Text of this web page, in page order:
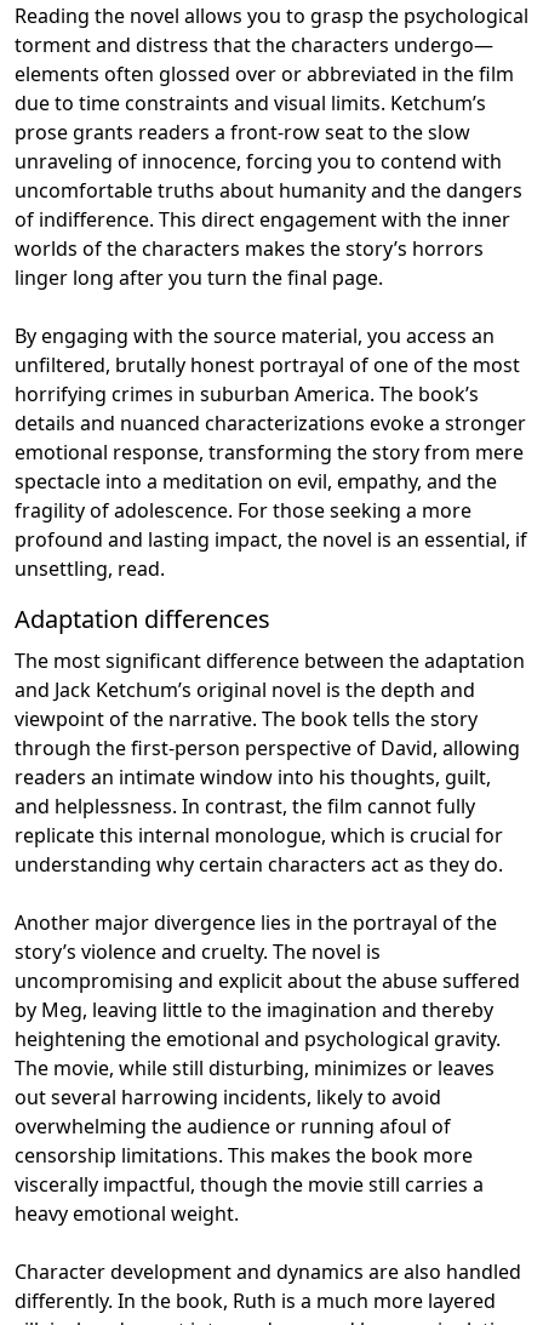
Reading the novel allows you to grasp the psychological
torment and distress that the characters undergo—
elements often glossed over or abbreviated in the film
due to time constraints and visual limits. Ketchum’s
prose grants readers a front-row seat to the slow
unraveling of innocence, forcing you to contend with
uncomfortable truths about humanity and the dangers
of indifference. This direct engagement with the inner
worlds of the characters makes the story’s horrors
linger long after you turn the final page.
By engaging with the source material, you access an
unfiltered, brutally honest portrayal of one of the most
horrifying crimes in suburban America. The book’s
details and nuanced characterizations evoke a stronger
emotional response, transforming the story from mere
spectacle into a meditation on evil, empathy, and the
fragility of adolescence. For those seeking a more
profound and lasting impact, the novel is an essential, if
unsettling, read.
Adaptation differences
The most significant difference between the adaptation
and Jack Ketchum’s original novel is the depth and
viewpoint of the narrative. The book tells the story
through the first-person perspective of David, allowing
readers an intimate window into his thoughts, guilt,
and helplessness. In contrast, the film cannot fully
replicate this internal monologue, which is crucial for
understanding why certain characters act as they do.
Another major divergence lies in the portrayal of the
story’s violence and cruelty. The novel is
uncompromising and explicit about the abuse suffered
by Meg, leaving little to the imagination and thereby
heightening the emotional and psychological gravity.
The movie, while still disturbing, minimizes or leaves
out several harrowing incidents, likely to avoid
overwhelming the audience or running afoul of
censorship limitations. This makes the book more
viscerally impactful, though the movie still carries a
heavy emotional weight.
Character development and dynamics are also handled
differently. In the book, Ruth is a much more layered